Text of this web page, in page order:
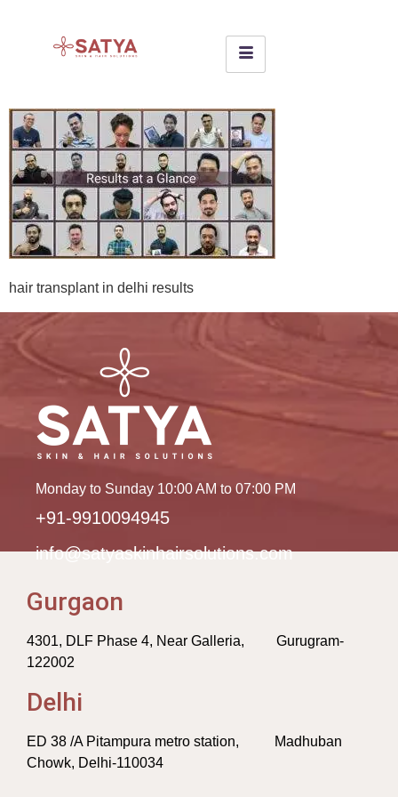
hair transplant in delhi results
Monday to Sunday 10:00 AM to 07:00 PM
+91-9910094945
info@satyaskinhairsolutions.com
Gurgaon
4301, DLF Phase 4, Near Galleria, Gurugram-
122002
Delhi
ED 38 /A Pitampura metro station, Madhuban
Chowk, Delhi-110034